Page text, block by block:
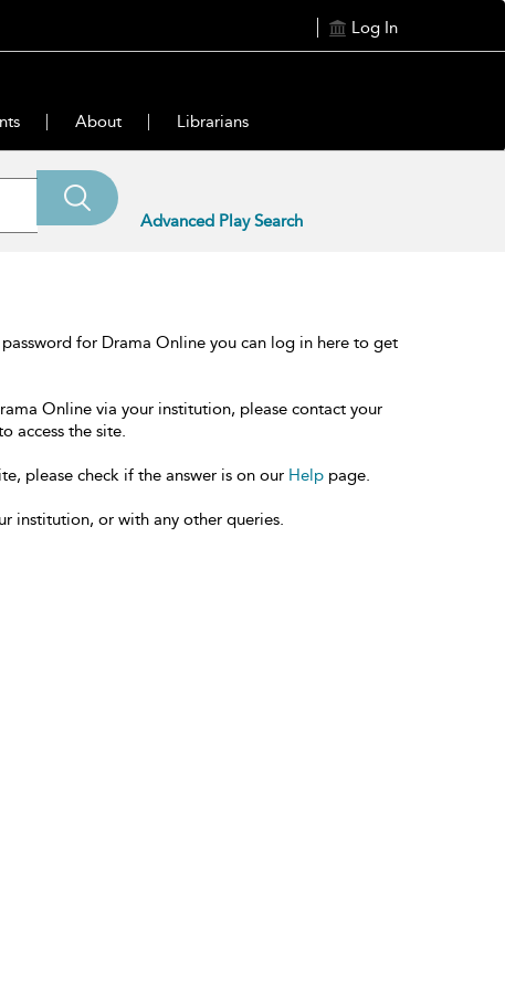
Log In
About Librarians
Advanced Play Search
for Drama Online you can log in here to get
Online via your institution, please contact your
access the site.
please check if the answer is on our Help page.
institution, or with any other queries.